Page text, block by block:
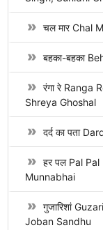
चल मार Chal
बहका-बहका
रंगा रे Ranga
Shreya Ghoshal
दर्द का पता
हर पल Pal
Munnabhai
गुजारिशां
Joban Sandhu